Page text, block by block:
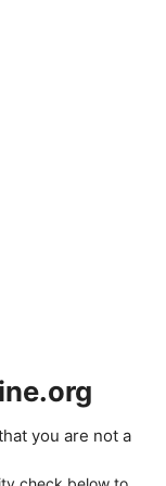
you are not a